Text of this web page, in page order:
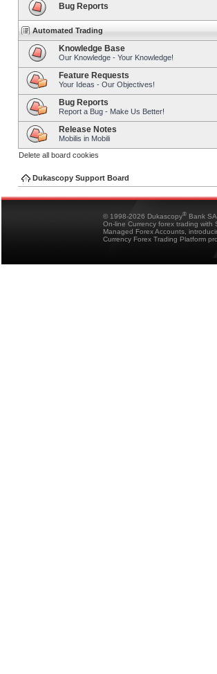
Bug Reports
Automated Trading
Knowledge Base
Our Knowledge - Your Knowledge!
Feature Requests
Your Ideas - Our Objectives!
Bug Reports
Report a Bug - Make Us Better!
Release Notes
Mobilis in Mobili
Delete all board cookies
Dukascopy Support Board
© 1998-2026 Dukascopy® Bank SA
On-line Currency forex trading with
Managed Forex Accounts,
Currency Forex Trading Platform